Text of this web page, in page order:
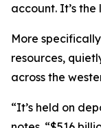
account. It’s the
More
resources,
across the
“It’s held on